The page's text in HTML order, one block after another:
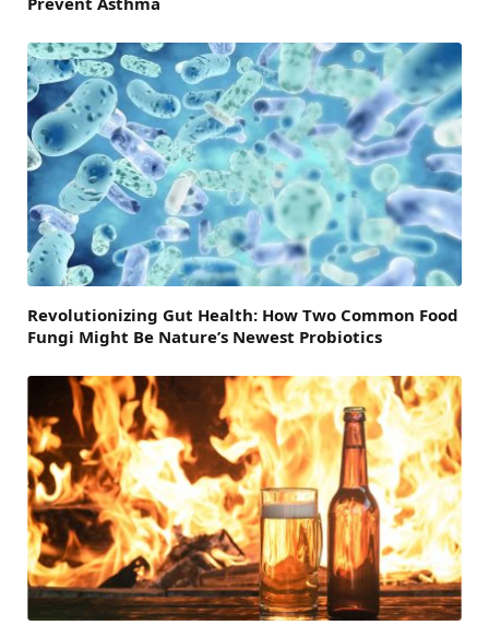
Revolutionizing Gut Health: How Two Common Food
Fungi Might Be Nature’s Newest Probiotics